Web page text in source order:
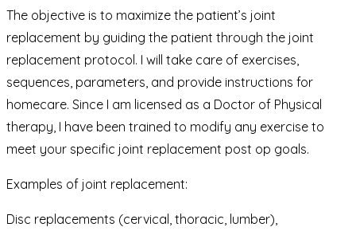
The objective is to maximize the patient’s joint
replacement by guiding the patient through the joint
replacement protocol. I will take care of exercises,
sequences, parameters, and provide instructions for
homecare. Since I am licensed as a Doctor of Physical
therapy, I have been trained to modify any exercise to
meet your specific joint replacement post op goals.
Examples of joint replacement:
Disc replacements (cervical, thoracic, lumber),